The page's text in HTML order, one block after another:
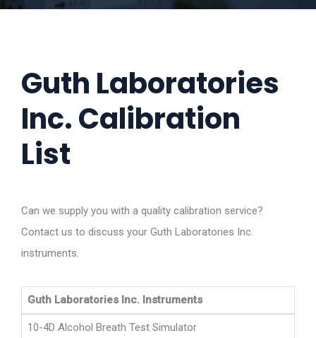
Guth Laboratories
Inc. Calibration
List
Can we supply you with a quality calibration service?
Contact us to discuss your Guth Laboratories Inc.
instruments.
Guth Laboratories Inc. Instruments
10-4D Alcohol Breath Test Simulator